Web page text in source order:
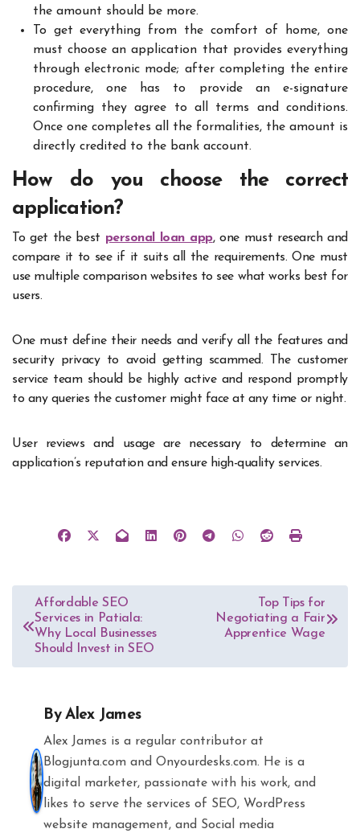
the amount should be more.
To get everything from the comfort of home, one
must choose an application that provides everything
through electronic mode; after completing the entire
procedure, one has to provide an e-signature
confirming they agree to all terms and conditions.
Once one completes all the formalities, the amount is
directly credited to the bank account.
How do you choose the correct
application?
To get the best personal loan app, one must research and
compare it to see if it suits all the requirements. One must
use multiple comparison websites to see what works best for
users.
One must define their needs and verify all the features and
security privacy to avoid getting scammed. The customer
service team should be highly active and respond promptly
to any queries the customer might face at any time or night.
User reviews and usage are necessary to determine an
application’s reputation and ensure high-quality services.
Post
navigation
Affordable SEO
Services in Patiala:
Why Local Businesses
Should Invest in SEO
Top Tips for
Negotiating a Fair
Apprentice Wage
ByAlex James
Alex James is a regular contributor at
Blogjunta.com and Onyourdesks.com. He is a
digital marketer, passionate with his work, and
likes to serve the services of SEO, WordPress
website management, and Social media